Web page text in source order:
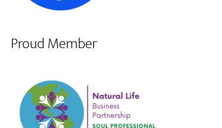
Proud Member